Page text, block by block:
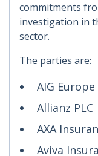
commitments
investigation in
sector.
The parties are:
AIG Europe
Allianz PLC
AXA
Aviva